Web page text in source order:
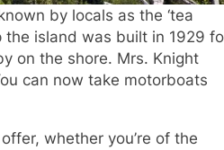
by locals as the ‘tea
the island was built in 1929
on the shore. Mrs. Knight
can now take motorboats
whether you’re of the